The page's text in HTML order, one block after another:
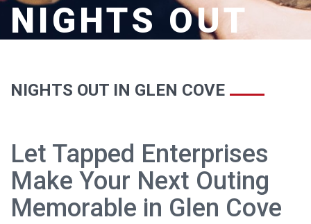
NIGHTS OUT
NIGHTS OUT IN GLEN COVE
Let Tapped Enterprises
Make Your Next Outing
Memorable in Glen Cove